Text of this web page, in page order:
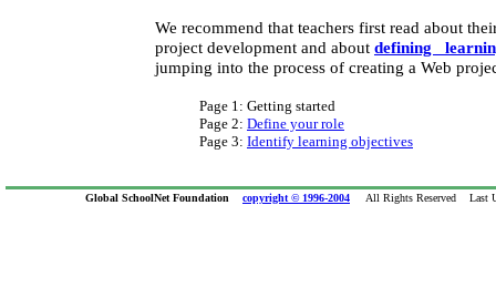
We recommend that teachers first read about
project development and about defining
jumping into the process of creating a Web
Page 1: Getting started
Page 2: Define your role
Page 3: Identify learning objectives
Global SchoolNet Foundation copyright © 1996-2004 All Rights Reserved Last